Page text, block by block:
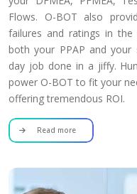
Flows. O-BOT also
failures and ratings in the
both your PPAP and
day job done in a jiffy.
power O-BOT to fit your
offering tremendous ROI.
Read more